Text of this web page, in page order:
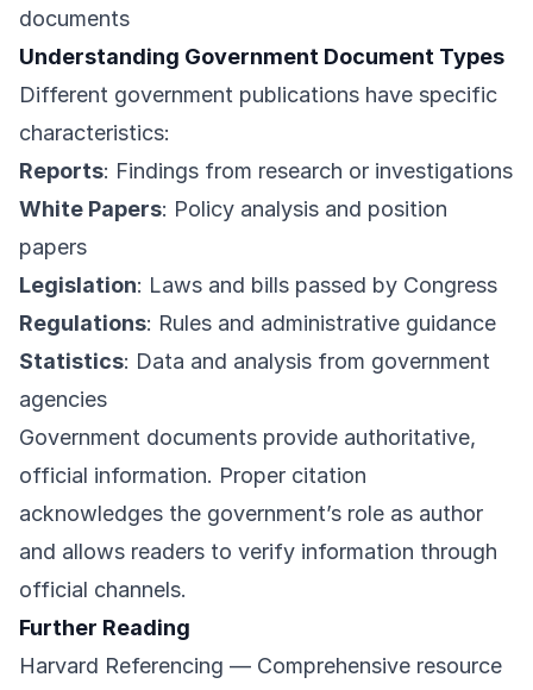
documents
Understanding Government Document Types
Different government publications have specific
characteristics:
Reports: Findings from research or investigations
White Papers: Policy analysis and position
papers
Legislation: Laws and bills passed by Congress
Regulations: Rules and administrative guidance
Statistics: Data and analysis from government
agencies
Government documents provide authoritative,
official information. Proper citation
acknowledges the government’s role as author
and allows readers to verify information through
official channels.
Further Reading
Harvard Referencing — Comprehensive resource